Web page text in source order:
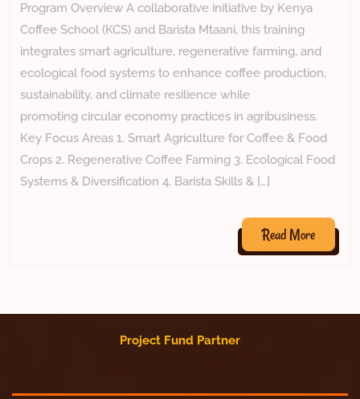
Program Overview A collaborative initiative by Kenya
Coffee School (KCS) and Barista Mtaani, this training
integrates smart agriculture, regenerative farming, and
ecological food systems to enhance coffee production,
sustainability, and climate resilience while
promoting circular economy practices in agribusiness.
Key Focus Areas 1. Smart Agriculture for Coffee & Food
Crops 2. Regenerative Coffee Farming 3. Ecological Food
Systems & Diversification 4. Barista Skills & […]
Read More
Project Fund Partner